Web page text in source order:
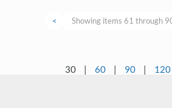
< Showing items 61 through
30 | 60 | 90 | 120